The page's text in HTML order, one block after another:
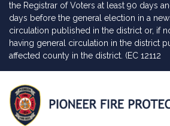
the Registrar of Voters at least 90 days
days before the general election in a
circulation published in the district or, if
having general circulation in the district
affected county in the district. (EC 12112